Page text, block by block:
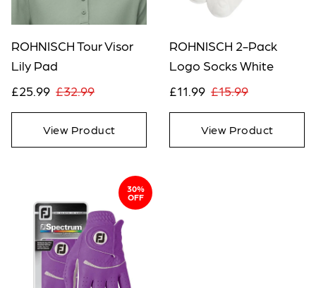
ROHNISCH Tour Visor
Lily Pad
£25.99 £32.99
View Product
ROHNISCH 2-Pack
Logo Socks White
£11.99 £15.99
View Product
30%
OFF